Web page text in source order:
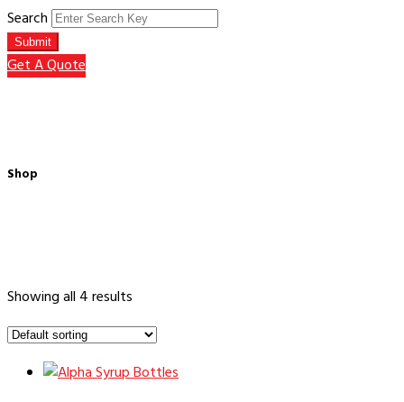
Search
Submit
Get A Quote
Shop
Showing all 4 results